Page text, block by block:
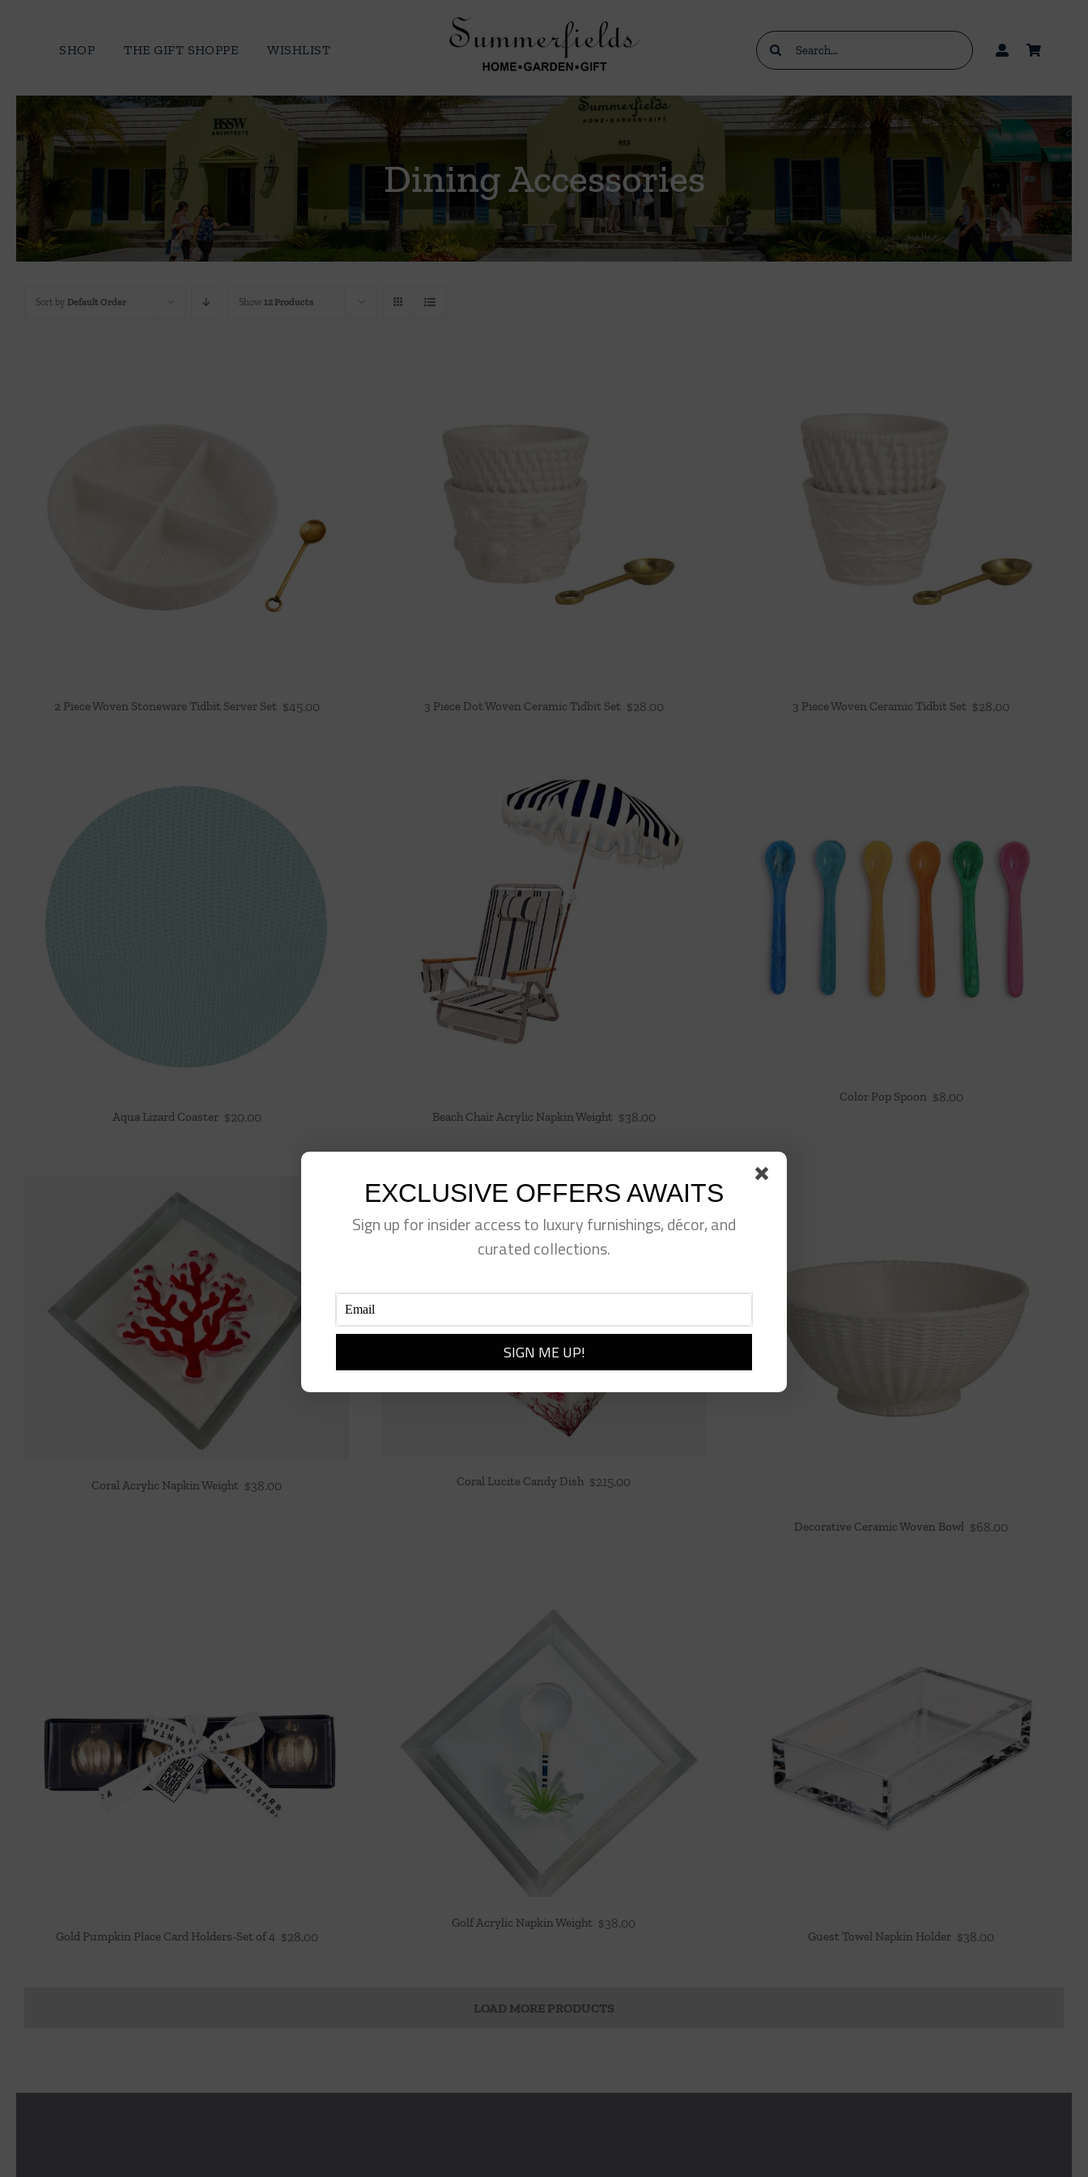
SHOP THE GIFT SHOPPE WISHLIST
Search
for:
Dining Accessories
Sort by Default Order Show 12 Products
2 Piece Woven Stoneware Tidbit Server Set $45.00 3 Piece Dot Woven Ceramic Tidbit Set $28.00 3 Piece Woven Ceramic Tidbit Set $28.00
Aqua Lizard Coaster $20.00 Beach Chair Acrylic Napkin Weight $38.00
Color Pop Spoon $8.00
Coral Acrylic Napkin Weight $38.00 Coral Lucite Candy Dish $215.00
Decorative Ceramic Woven Bowl $68.00
Gold Pumpkin Place Card Holders-Set of 4 $28.00
Golf Acrylic Napkin Weight $38.00
Guest Towel Napkin Holder $38.00
LOAD MORE PRODUCTS
EXCLUSIVE OFFERS AWAITS
Sign up for insider access to luxury furnishings, décor, and
curated collections.